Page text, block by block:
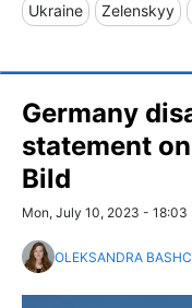
Ukraine Zelenskyy
Germany
statement
Bild
Mon, July 10, 2023 - 18:03
OLEKSANDRA